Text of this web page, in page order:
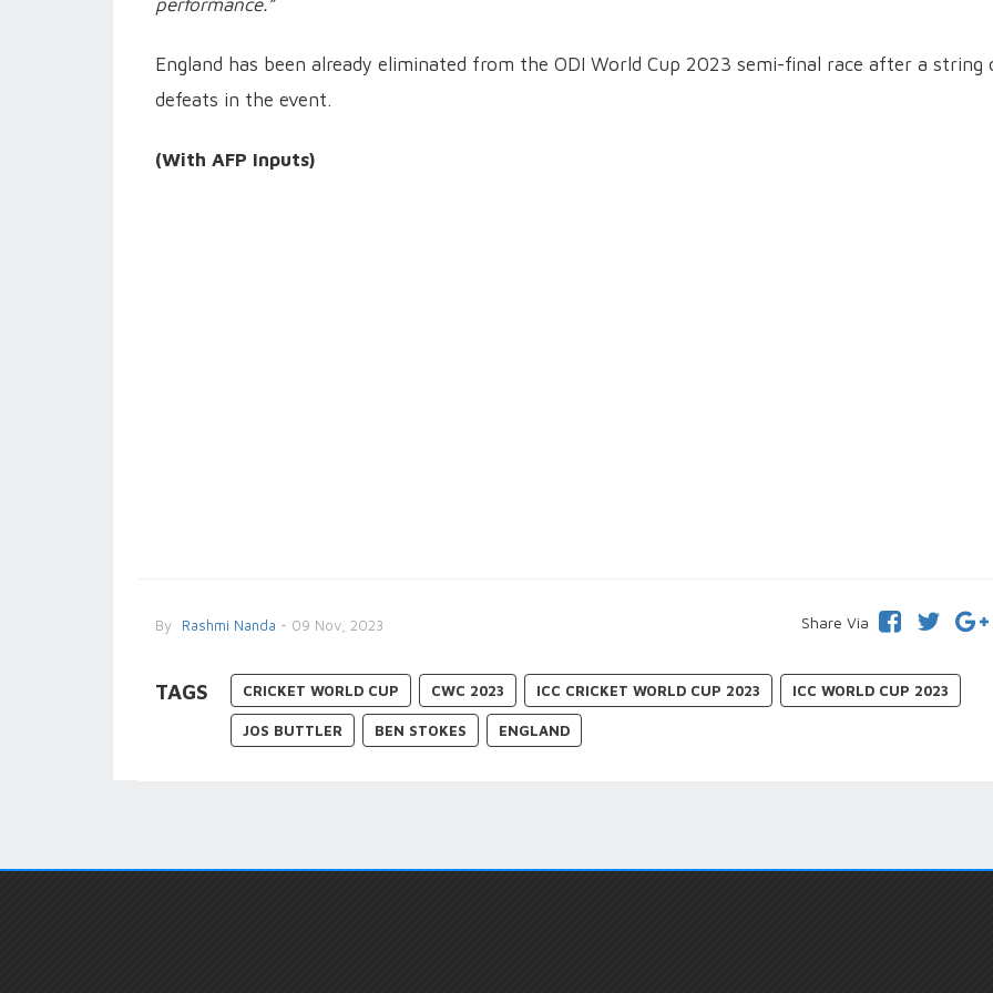
England has been already eliminated from the ODI World Cup 2023 semi-final race after a string
defeats in the event.
(With AFP Inputs)
By Rashmi Nanda - 09 Nov, 2023 Share Via
TAGS CRICKET WORLD CUP CWC 2023 ICC CRICKET WORLD CUP 2023 ICC WORLD CUP 2023
JOS BUTTLER BEN STOKES ENGLAND